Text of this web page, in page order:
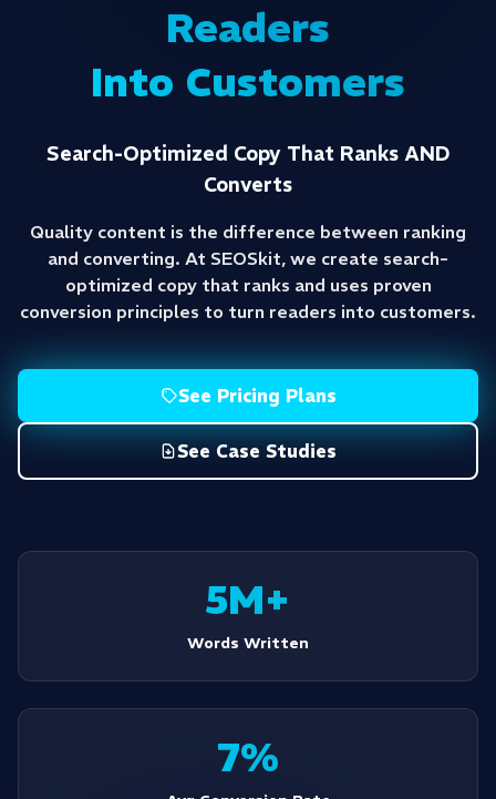
Readers
Into Customers
Search-Optimized Copy That Ranks AND
Converts
Quality content is the difference between ranking
and converting. At SEOSkit, we create search-
optimized copy that ranks and uses proven
conversion principles to turn readers into customers.
See Pricing Plans
See Case Studies
5M+
Words Written
7%